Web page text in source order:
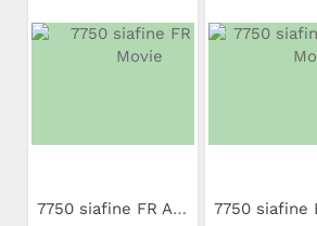
7750 siafine FR App Movie